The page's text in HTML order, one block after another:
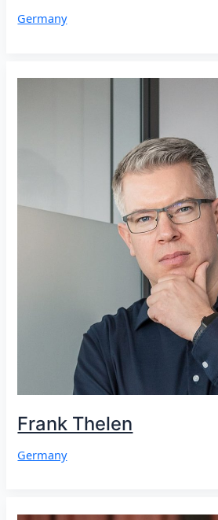
Germany
Frank Thelen
Germany